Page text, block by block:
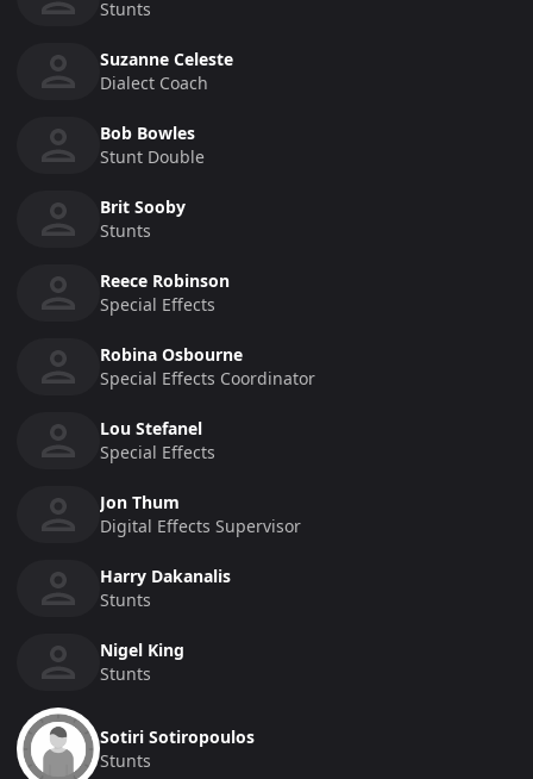
Stunts
Suzanne Celeste
Dialect Coach
Bob Bowles
Stunt Double
Brit Sooby
Stunts
Reece Robinson
Special Effects
Robina Osbourne
Special Effects Coordinator
Lou Stefanel
Special Effects
Jon Thum
Digital Effects Supervisor
Harry Dakanalis
Stunts
Nigel King
Stunts
Sotiri Sotiropoulos
Stunts